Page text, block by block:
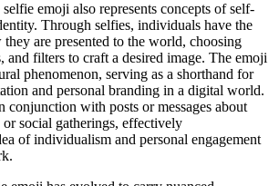
emoji also represents concepts of self-
Through selfies, individuals have the
are presented to the world, choosing
and filters to craft a desired image. The emoji
phenomenon, serving as a shorthand for
and personal branding in a digital world.
conjunction with posts or messages about
social gatherings, effectively
of individualism and personal engagement